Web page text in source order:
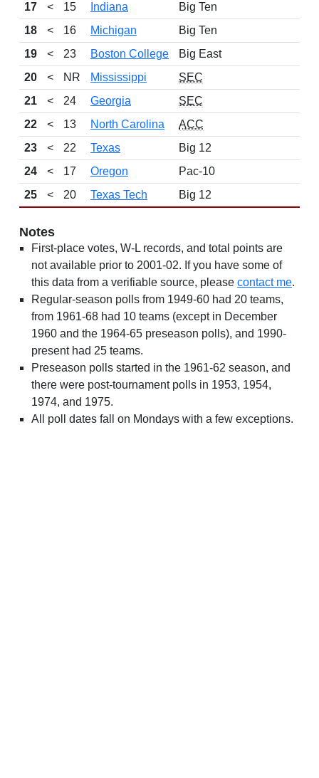
17
< 15 Indiana
Big Ten
18
< 16 Michigan
Big Ten
19
< 23 Boston College
Big East
20
< NR Mississippi
SEC
21
< 24 Georgia
SEC
22
< 13 North Carolina
ACC
23
< 22 Texas
Big 12
24
< 17 Oregon
Pac-10
25
< 20 Texas Tech Big 12
Notes
First-place votes, W-L records, and total points are
not available prior to 2001-02. If you have some of
this data from a verifiable source, please contact me.
Regular-season polls from 1949-60 had 20 teams,
from 1961-68 had 10 teams (except in December
1960 and the 1964-65 preseason polls), and 1990-
present had 25 teams.
Preseason polls started in the 1961-62 season, and
there were post-tournament polls in 1953, 1954,
1974, and 1975.
All poll dates fall on Mondays with a few exceptions.